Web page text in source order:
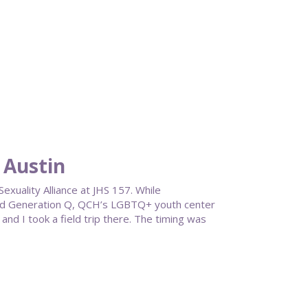
Austin
Alliance at JHS 157. While
Q, QCH’s LGBTQ+ youth center
I took a field trip there. The timing was